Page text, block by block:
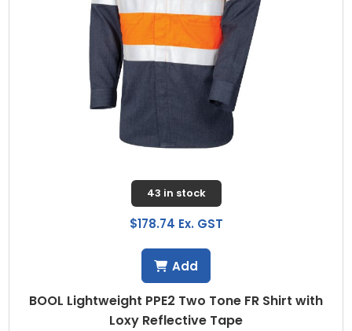
BOOL Lightweight PPE2 Two Tone FR Shirt with
Loxy Reflective Tape
43 in stock
$178.74 Ex. GST
Add